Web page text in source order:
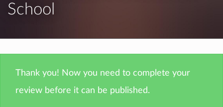
School
Thank you! Now you need to complete your
review before it can be published.